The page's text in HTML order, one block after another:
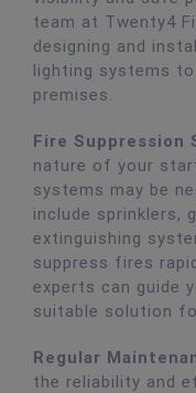
team at Twenty4
designing and
lighting systems
premises.
Fire Suppression
nature of your
systems may be
include sprinklers,
extinguishing
suppress fires
experts can guide
suitable solution
Regular
the reliability and